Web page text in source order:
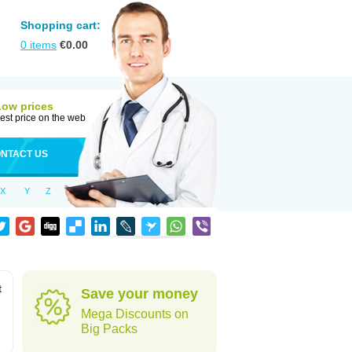
Shopping cart:
0 items €0.00
prices
price on the web
US
X Y Z
Save your money
Mega Discounts on
Big Packs